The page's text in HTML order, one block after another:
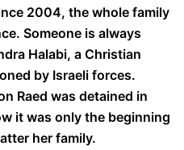
2004, the whole family
Someone is always
Halabi, a Christian
by Israeli forces.
Raed was detained in
it was only the beginning
her family.